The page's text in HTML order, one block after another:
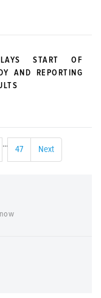
START OF
AND REPORTING
...
47 Next